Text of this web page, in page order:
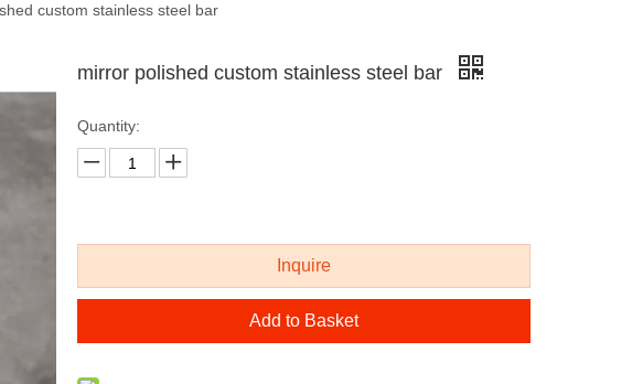
custom stainless steel bar
mirror polished custom stainless steel bar
Quantity:
Inquire
Add to Basket